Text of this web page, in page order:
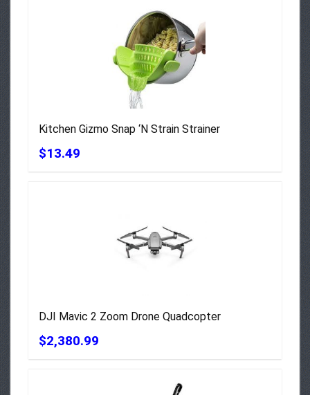
Kitchen Gizmo Snap ‘N Strain Strainer
$13.49
DJI Mavic 2 Zoom Drone Quadcopter
$2,380.99